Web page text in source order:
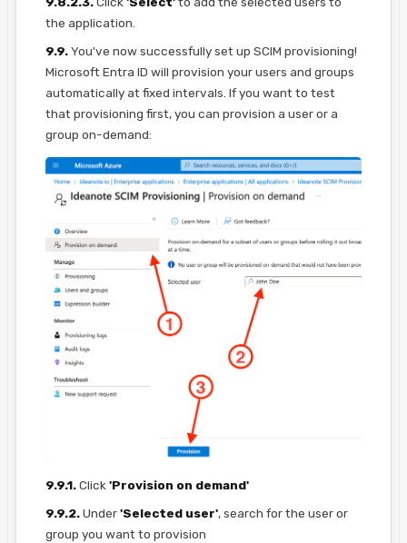
the application.
9.9.You've now successfully set up SCIM provisioning!
Microsoft Entra ID will provision your users and groups
automatically at fixed intervals. If you want to test
that provisioning first, you can provision a user or a
group on-demand:
9.9.1.Click'Provision on demand'
9.9.2.Under'Selected user', search for the user or
group you want to provision